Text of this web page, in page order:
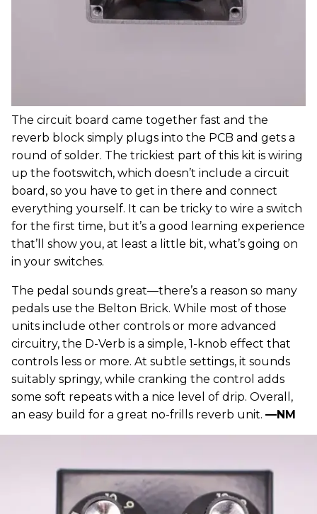
The circuit board came together fast and the
reverb block simply plugs into the PCB and gets a
round of solder. The trickiest part of this kit is wiring
up the footswitch, which doesn’t include a circuit
board, so you have to get in there and connect
everything yourself. It can be tricky to wire a switch
for the first time, but it’s a good learning experience
that’ll show you, at least a little bit, what’s going on
in your switches.
The pedal sounds great—there’s a reason so many
pedals use the Belton Brick. While most of those
units include other controls or more advanced
circuitry, the D-Verb is a simple, 1-knob effect that
controls less or more. At subtle settings, it sounds
suitably springy, while cranking the control adds
some soft repeats with a nice level of drip. Overall,
an easy build for a great no-frills reverb unit. —NM